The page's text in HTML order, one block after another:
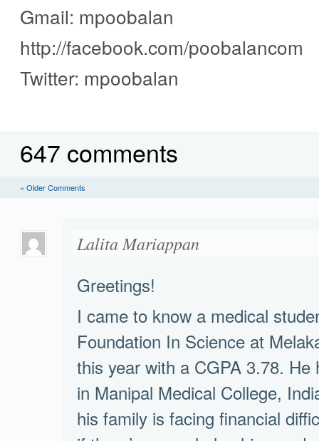
Gmail: mpoobalan
http://facebook.com/poobalancom
Twitter: mpoobalan
647 comments
« Older Comments
Lalita Mariappan
Greetings!
I came to know a medical
Foundation In Science at
this year with a CGPA 3.78.
in Manipal Medical College,
his family is facing financial